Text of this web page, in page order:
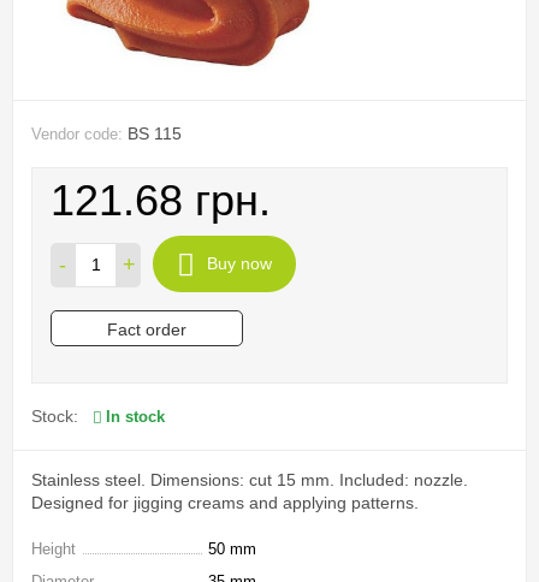
Vendor code: BS 115
121.68 грн.
- + Buy now
Fact order
Stock: In stock
Stainless steel. Dimensions: cut 15 mm. Included: nozzle.
Designed for jigging creams and applying patterns.
Height
50 mm